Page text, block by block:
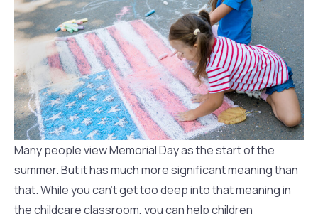
Many people view Memorial Day as the start of the
summer. But it has much more significant meaning than
that. While you can’t get too deep into that meaning in
the childcare classroom, you can help children